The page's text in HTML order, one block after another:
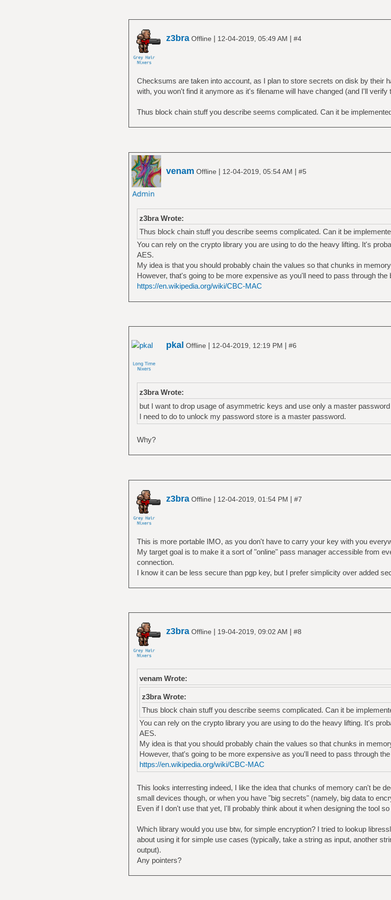
z3braOffline | 12-04-2019, 05:49 AM | #4
Checksums are taken into account, as I plan to store secrets on disk by their
with, you won't find it anymore as it's filename will have changed (and I'll verify
Thus block chain stuff you describe seems complicated. Can it be
venam Offline | 12-04-2019, 05:54 AM | #5
z3bra Wrote:
Thus block chain stuff you describe seems complicated. Can it be
You can rely on the crypto library you are using to do the heavy lifting. It's
AES.
My idea is that you should probably chain the values so that chunks in
However, that's going to be more expensive as you'll need to pass through
https://en.wikipedia.org/wiki/CBC-MAC
pkal Offline | 12-04-2019, 12:19 PM | #6
z3bra Wrote:
but I want to drop usage of asymmetric keys and use only a master
I need to do to unlock my password store is a master password.
Why?
z3braOffline | 12-04-2019, 01:54 PM | #7
This is more portable IMO, as you don't have to carry your key with you
My target goal is to make it a sort of "online" pass manager accessible from
connection.
I know it can be less secure than pgp key, but I prefer simplicity over added
z3braOffline | 19-04-2019, 09:02 AM | #8
venam Wrote:
z3bra Wrote:
Thus block chain stuff you describe seems complicated. Can it be
You can rely on the crypto library you are using to do the heavy lifting. It's
AES.
My idea is that you should probably chain the values so that chunks in
However, that's going to be more expensive as you'll need to pass through
https://en.wikipedia.org/wiki/CBC-MAC
This looks interresting indeed, I like the idea that chunks of memory can't be
small devices though, or when you have "big secrets" (namely, big data to
Even if I don't use that yet, I'll probably think about it when designing the tool
Which library would you use btw, for simple encryption? I tried to lookup
about using it for simple use cases (typically, take a string as input, another
output).
Any pointers?